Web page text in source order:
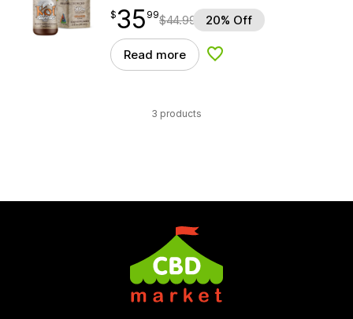
$35.99
$35
point 99$44.99 20% Off
Read more Add to Wishlist
3 products